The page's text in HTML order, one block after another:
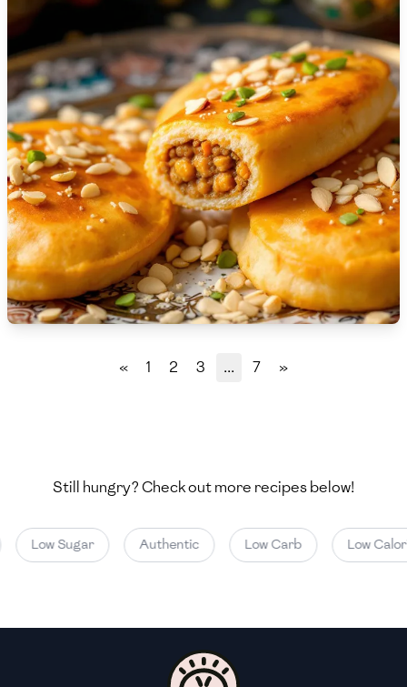
🇹🇿
🇹🇭 Thailand
🇹🇳 Tunisia
🇹🇷 Turkey
🇺🇬 Uganda
🇺🇦 Ukraine
🇦🇪 United Arab Emirates
🇬🇧 United Kingdom
Vietnam
🇾🇪 Yemen
« 1 2 3 ... 7 »
Still hungry? Check out more recipes below!
Low Sugar Authentic Low Carb Low Calorie